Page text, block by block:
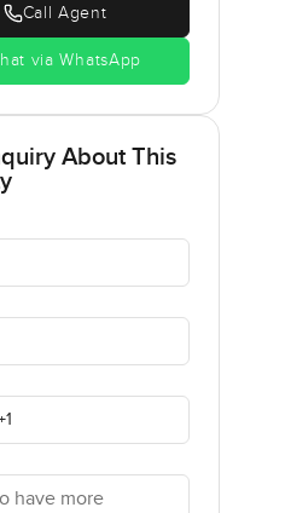
Call Agent
via WhatsApp
About This